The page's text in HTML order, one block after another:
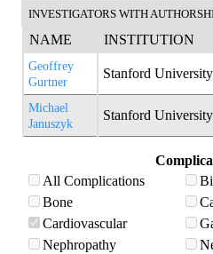
INVESTIGATORS WITH
NAME INSTITUTION
Geoffrey
Gurtner
Stanford University
Michael
Januszyk
Stanford University
All Complications
Bone
Cardiovascular
Nephropathy